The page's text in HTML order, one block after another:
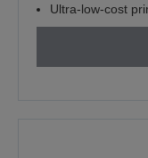
Ultra-low-cost